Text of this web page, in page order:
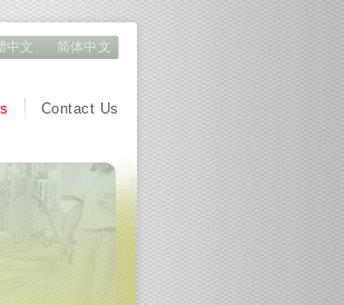
中文 简体中文
Contact Us